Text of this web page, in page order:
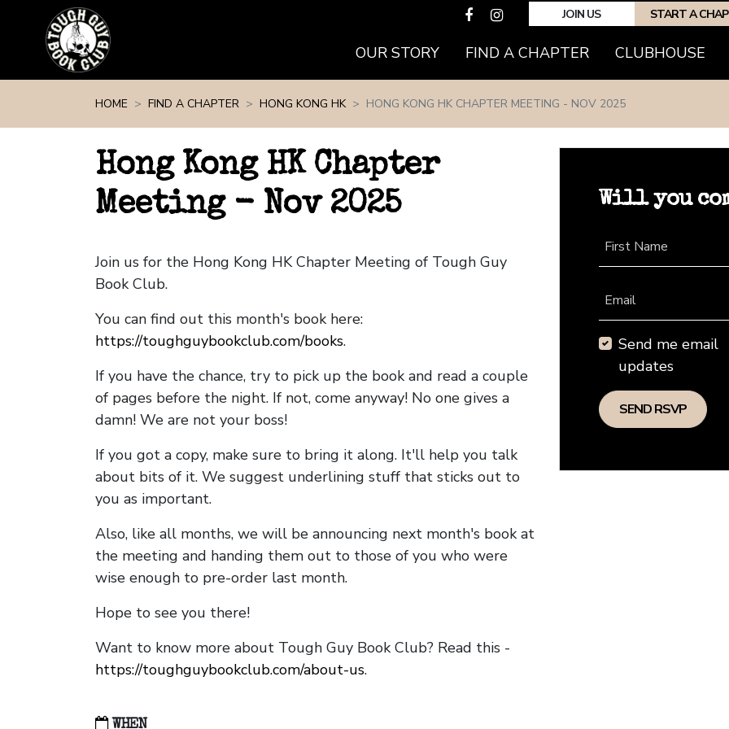
JOIN US START A
OUR STORY FIND A CHAPTER(CURRENT)
CLUBHOUSE
HOME FIND A CHAPTER HONG KONG HK HONG KONG HK CHAPTER MEETING - NOV 2025
Hong Kong HK Chapter
Meeting - Nov 2025
Join us for the Hong Kong HK Chapter Meeting of Tough Guy
Book Club.
You can find out this month's book here:
https://toughguybookclub.com/books.
If you have the chance, try to pick up the book and read a couple
of pages before the night. If not, come anyway! No one gives a
damn! We are not your boss!
If you got a copy, make sure to bring it along. It'll help you talk
about bits of it. We suggest underlining stuff that sticks out to
you as important.
Also, like all months, we will be announcing next month's book at
the meeting and handing them out to those of you who were
wise enough to pre-order last month.
Hope to see you there!
Want to know more about Tough Guy Book Club? Read this -
https://toughguybookclub.com/about-us.
WHEN
Will you
First Name
Email
Send me email
updates